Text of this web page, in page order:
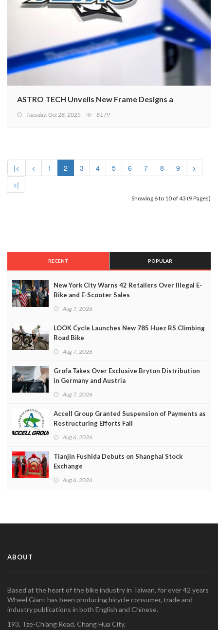
ASTRO TECH Unveils New Frame Designs at Taipei
Tuesday, Oct 28, 2025 8179
|< < 1 2 3 4 5 6 7 8 9
>
>|
Showing 6 to 10 of 43 (9 Pages)
RECENT POPULAR
New York City Warns 42 Retailers Over Illegal E-
Bike and E-Scooter Sales
Aug 7, 2026
LOOK Cycle Launches New 785 Huez RS Climbing
Road Bike
Aug 7, 2026
Grofa Takes Over Exclusive Bryton Distribution
in Germany and Austria
Aug 7, 2026
Accell Group Granted Suspension of Payments as
Restructuring Efforts Fail
Aug 6, 2026
Tianjin Fushida Debuts on Shanghai Stock
Exchange
Aug 6, 2026
ABOUT
Based at the heart of the bike industry in Taiwan, for over 42 years
Wheel Giant has been producing bicycle consumer, trade and
industry publications in both English and Chinese.
193, Tze-Chiang Road, Chang Hua City,